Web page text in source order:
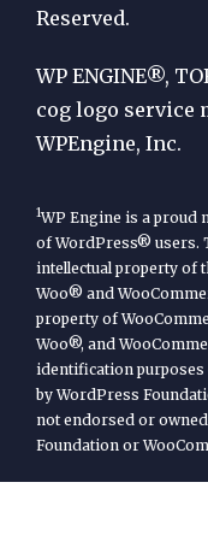
WP
Engine
Reserved.
WP ENGINE®,
cog logo service
WPEngine, Inc.
1WP Engine is a proud
of WordPress® users.
intellectual property of
Woo® and
property of
Woo®, and
identification
by WordPress
not endorsed or
Foundation or